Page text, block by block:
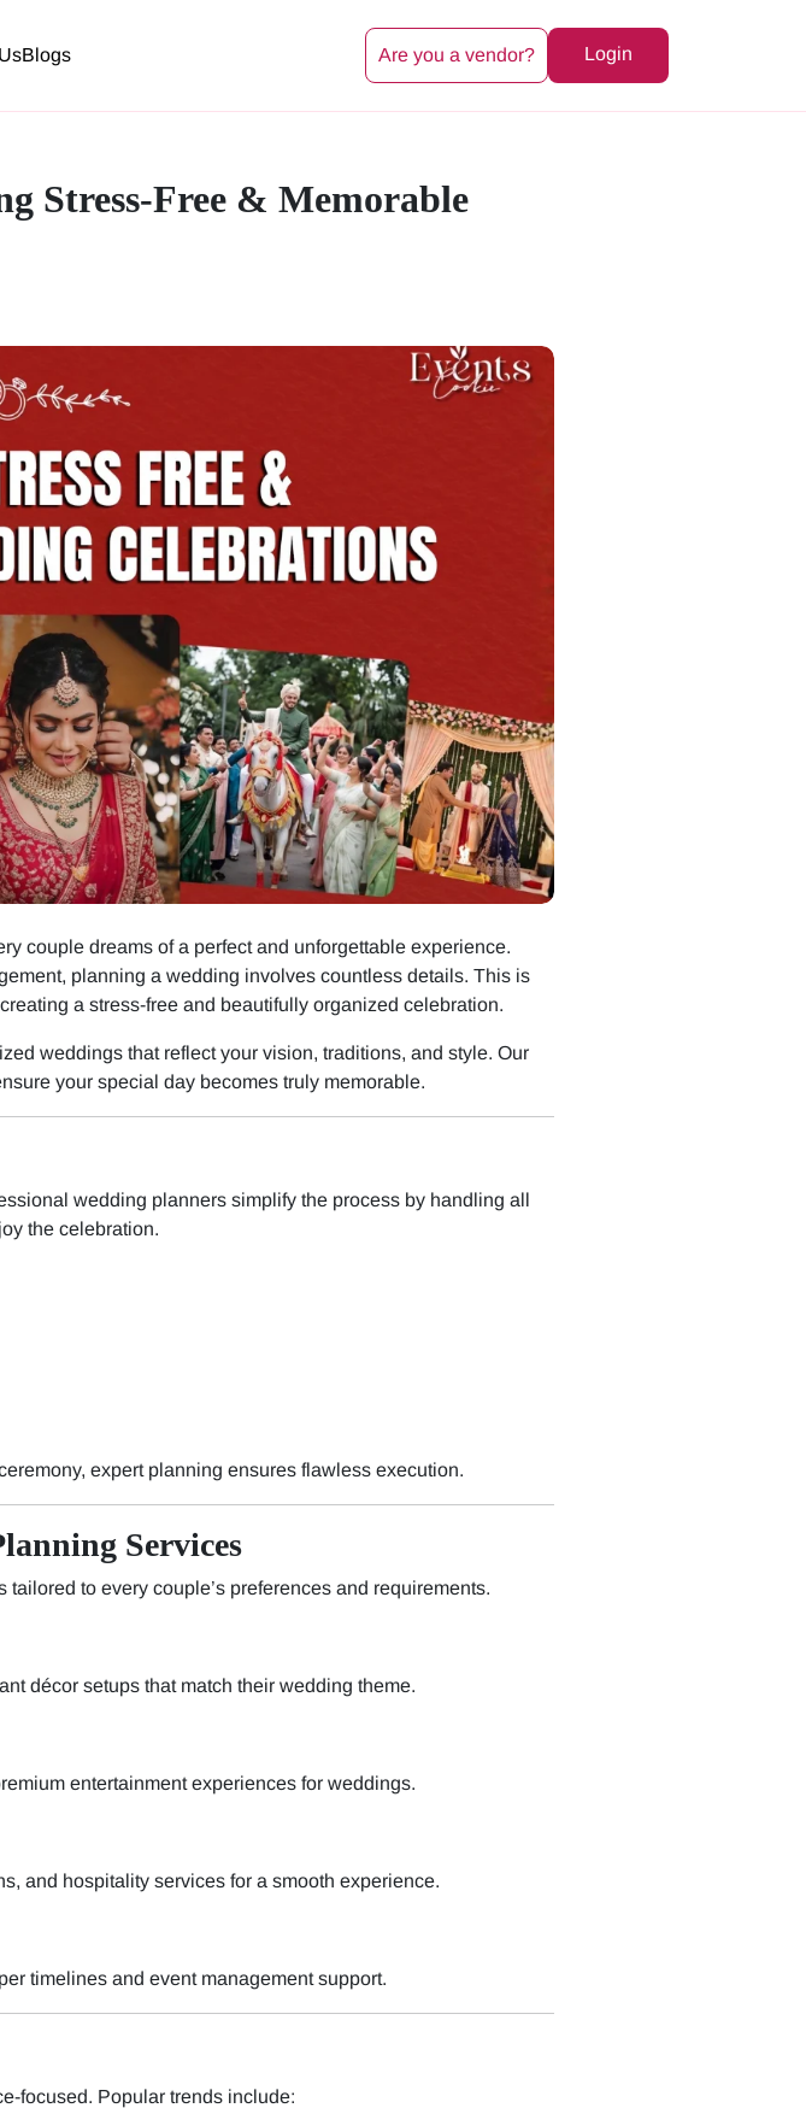
Blogs Are you a vendor? Login
Stress-Free & Memorable
couple dreams of a perfect and unforgettable experience.
planning a wedding involves countless details. This is
a stress-free and beautifully organized celebration.
weddings that reflect your vision, traditions, and style. Our
your special day becomes truly memorable.
wedding planners simplify the process by handling all
the celebration.
expert planning ensures flawless execution.
Services
to every couple’s preferences and requirements.
décor setups that match their wedding theme.
entertainment experiences for weddings.
and hospitality services for a smooth experience.
timelines and event management support.
focused. Popular trends include: